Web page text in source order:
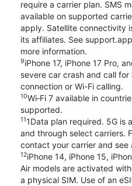
require a carrier plan. SMS
available on supported
apply. Satellite connectivity
its affiliates. See
more information.
9iPhone 17, iPhone 17 Pro,
severe car crash and call for
connection or Wi-Fi calling.
10Wi‑Fi 7 available in
supported.
111Data plan required. 5G is
and through select carriers.
contact your carrier and see
12iPhone 14, iPhone 15,
Air models are activated
a physical SIM. Use of an